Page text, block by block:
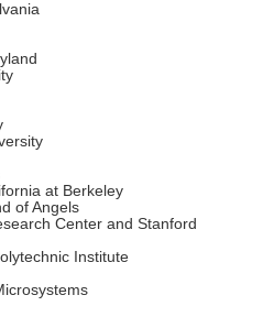
at Berkeley
of Angels
Center and Stanford
Institute